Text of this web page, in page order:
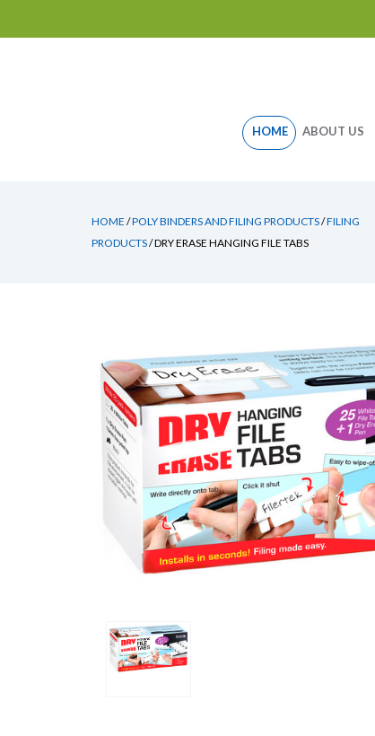
Skip
to
HOME ABOUT US
HOME /POLY BINDERS AND FILING PRODUCTS/FILING
PRODUCTS/ DRY ERASE HANGING FILE TABS